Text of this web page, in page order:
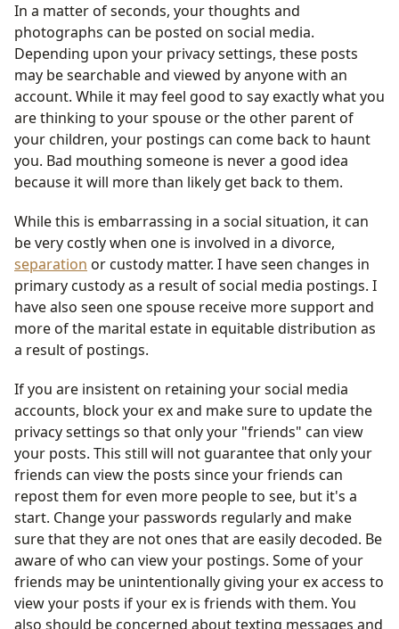
In a matter of seconds, your thoughts and
photographs can be posted on social media.
Depending upon your privacy settings, these posts
may be searchable and viewed by anyone with an
account. While it may feel good to say exactly what you
are thinking to your spouse or the other parent of
your children, your postings can come back to haunt
you. Bad mouthing someone is never a good idea
because it will more than likely get back to them.
While this is embarrassing in a social situation, it can
be very costly when one is involved in a divorce,
separation or custody matter. I have seen changes in
primary custody as a result of social media postings. I
have also seen one spouse receive more support and
more of the marital estate in equitable distribution as
a result of postings.
If you are insistent on retaining your social media
accounts, block your ex and make sure to update the
privacy settings so that only your "friends" can view
your posts. This still will not guarantee that only your
friends can view the posts since your friends can
repost them for even more people to see, but it's a
start. Change your passwords regularly and make
sure that they are not ones that are easily decoded. Be
aware of who can view your postings. Some of your
friends may be unintentionally giving your ex access to
view your posts if your ex is friends with them. You
also should be concerned about texting messages and